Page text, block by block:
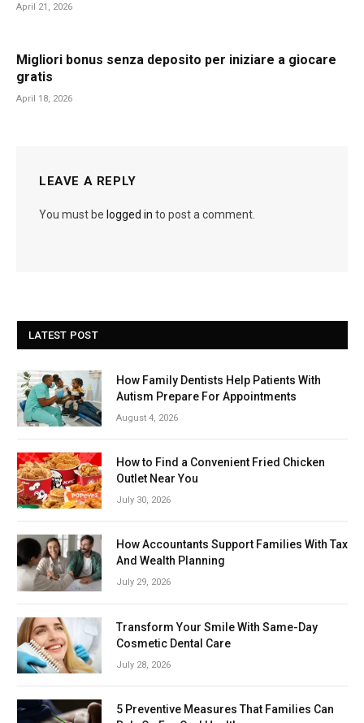
April 21, 2026
Migliori bonus senza deposito per iniziare a giocare
gratis
April 18, 2026
LEAVE A REPLY
You must be logged in to post a comment.
LATEST POST
How Family Dentists Help Patients With
Autism Prepare For Appointments
August 4, 2026
How to Find a Convenient Fried Chicken
Outlet Near You
July 30, 2026
How Accountants Support Families With Tax
And Wealth Planning
July 29, 2026
Transform Your Smile With Same-Day
Cosmetic Dental Care
July 28, 2026
5 Preventive Measures That Families Can